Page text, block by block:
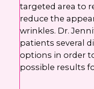
targeted area to
reduce the
wrinkles. Dr.
patients several
options in order
possible results